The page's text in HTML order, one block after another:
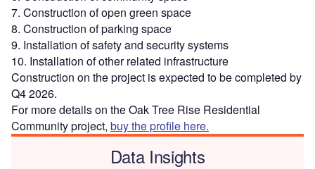
7. Construction of open green space
8. Construction of parking space
9. Installation of safety and security systems
10. Installation of other related infrastructure
Construction on the project is expected to be completed by
Q4 2026.
For more details on the Oak Tree Rise Residential
Community project, buy the profile here.
Data Insights